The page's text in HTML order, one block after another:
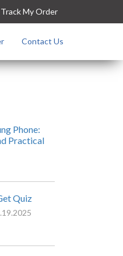
Track My Order
Contact Us
Phone:
Practical
Quiz